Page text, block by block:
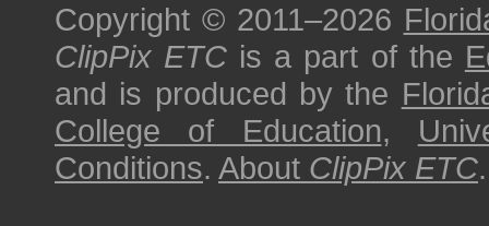
Copyright © 2011–2026
ClipPix ETC is a part of the
and is produced by the
College of Education,
Conditions. About ClipPix ETC.